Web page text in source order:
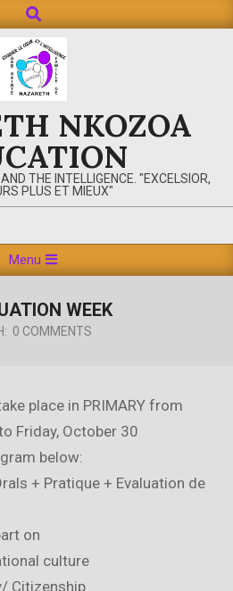
Search
NKOZOA
THE INTELLIGENCE. "EXCELSIOR,
PLUS ET MIEUX"
Menu
WEEK
0 COMMENTS
place in PRIMARY from
Friday, October 30
below:
+ Pratique + Evaluation de
on
culture
Citizenship